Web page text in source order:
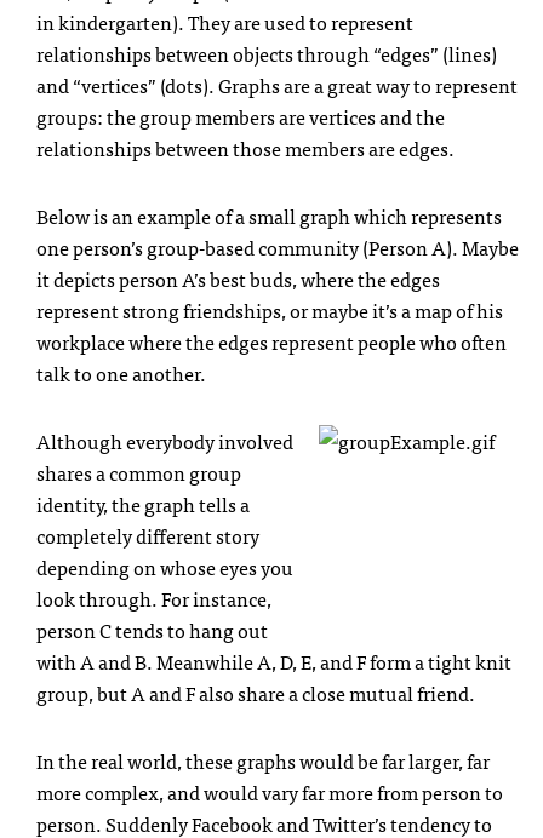
in kindergarten). They are used to represent
relationships between objects through “edges” (lines)
and “vertices” (dots). Graphs are a great way to represent
groups: the group members are vertices and the
relationships between those members are edges.
Below is an example of a small graph which represents
one person’s group-based community (Person A). Maybe
it depicts person A’s best buds, where the edges
represent strong friendships, or maybe it’s a map of his
workplace where the edges represent people who often
talk to one another.
Although everybody involved
shares a common group
identity, the graph tells a
completely different story
depending on whose eyes you
look through. For instance,
person C tends to hang out
with A and B. Meanwhile A, D, E, and F form a tight knit
group, but A and F also share a close mutual friend.
In the real world, these graphs would be far larger, far
more complex, and would vary far more from person to
person. Suddenly Facebook and Twitter’s tendency to